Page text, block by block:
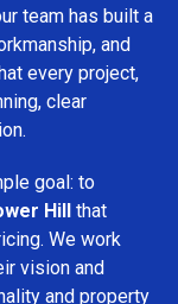
team has built a
and
every project,
clear
goal: to
Hill that
We work
vision and
and property